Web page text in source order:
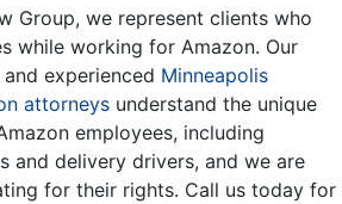
Group, we represent clients who
while working for Amazon. Our
experienced Minneapolis
attorneys understand the unique
employees, including
and delivery drivers, and we are
for their rights. Call us today for